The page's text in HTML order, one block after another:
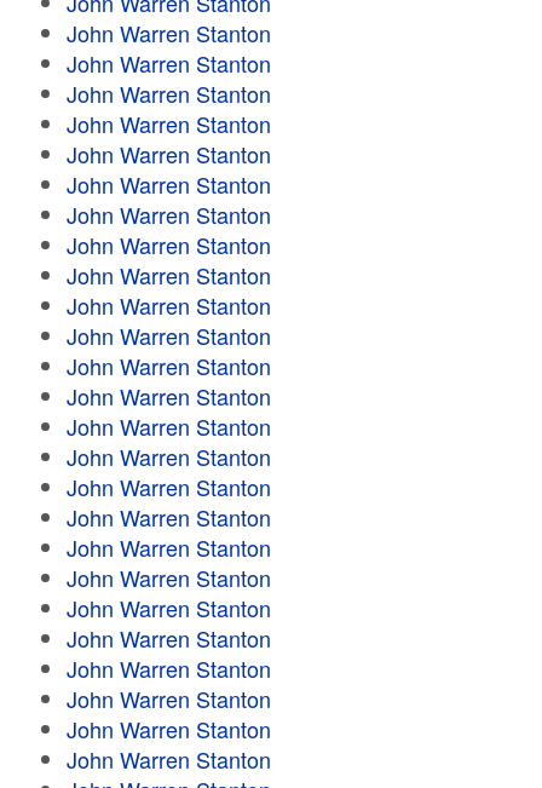
John Warren Stanton
John Warren Stanton
John Warren Stanton
John Warren Stanton
John Warren Stanton
John Warren Stanton
John Warren Stanton
John Warren Stanton
John Warren Stanton
John Warren Stanton
John Warren Stanton
John Warren Stanton
John Warren Stanton
John Warren Stanton
John Warren Stanton
John Warren Stanton
John Warren Stanton
John Warren Stanton
John Warren Stanton
John Warren Stanton
John Warren Stanton
John Warren Stanton
John Warren Stanton
John Warren Stanton
John Warren Stanton